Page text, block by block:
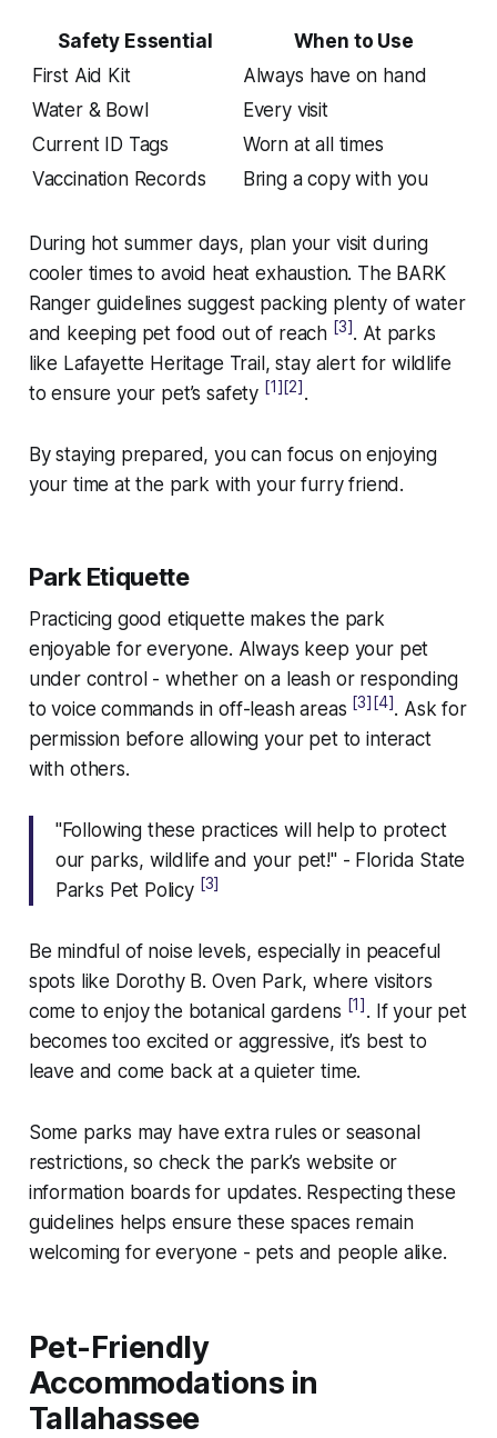
Safety Essential
When to Use
First Aid Kit
Always have on hand
Water & Bowl
Every visit
Current ID Tags
Worn at all times
Vaccination Records
Bring a copy with you
During hot summer days, plan your visit during
cooler times to avoid heat exhaustion. The BARK
Ranger guidelines suggest packing plenty of water
and keeping pet food out of reach [3]. At parks
like Lafayette Heritage Trail, stay alert for wildlife
to ensure your pet’s safety [1][2].
By staying prepared, you can focus on enjoying
your time at the park with your furry friend.
Park Etiquette
Practicing good etiquette makes the park
enjoyable for everyone. Always keep your pet
under control - whether on a leash or responding
to voice commands in off-leash areas [3][4]. Ask for
permission before allowing your pet to interact
with others.
"Following these practices will help to protect
our parks, wildlife and your pet!" - Florida State
Parks Pet Policy [3]
Be mindful of noise levels, especially in peaceful
spots like Dorothy B. Oven Park, where visitors
come to enjoy the botanical gardens [1]. If your pet
becomes too excited or aggressive, it’s best to
leave and come back at a quieter time.
Some parks may have extra rules or seasonal
restrictions, so check the park’s website or
information boards for updates. Respecting these
guidelines helps ensure these spaces remain
welcoming for everyone - pets and people alike.
Pet-Friendly
Accommodations in
Tallahassee